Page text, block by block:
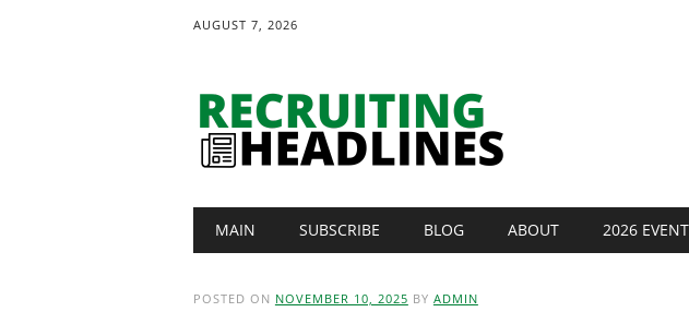
AUGUST 7, 2026
Main menu
MAIN SUBSCRIBE BLOG ABOUT 2026
POSTED ON NOVEMBER 10, 2025 BY ADMIN